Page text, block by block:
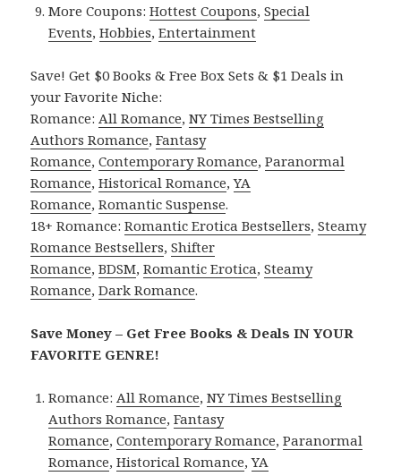
More Coupons:Hottest Coupons,Special
Events,Hobbies,Entertainment
Save! Get $0 Books & Free Box Sets & $1 Deals in
your Favorite Niche:
Romance:All Romance,NY Times Bestselling
Authors Romance,Fantasy
Romance,Contemporary Romance,Paranormal
Romance,Historical Romance,YA
Romance,Romantic Suspense.
18+ Romance:Romantic Erotica Bestsellers,Steamy
Romance Bestsellers,Shifter
Romance,BDSM,Romantic Erotica,Steamy
Romance,Dark Romance.
Save Money – Get Free Books & Deals IN YOUR
FAVORITE GENRE!
Romance:All Romance,NY Times Bestselling
Authors Romance,Fantasy
Romance,Contemporary Romance,Paranormal
Romance,Historical Romance,YA